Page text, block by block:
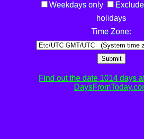
Weekdays only
holidays
Time Zone:
Submit
Find out the date 1014 days